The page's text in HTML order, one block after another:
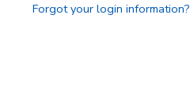
Forgot your login information?